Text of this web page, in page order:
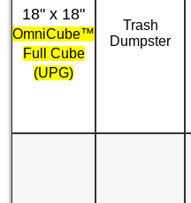
18" x 18"
OmniCube™
Full Cube
(UPG)
Trash
Dumpster